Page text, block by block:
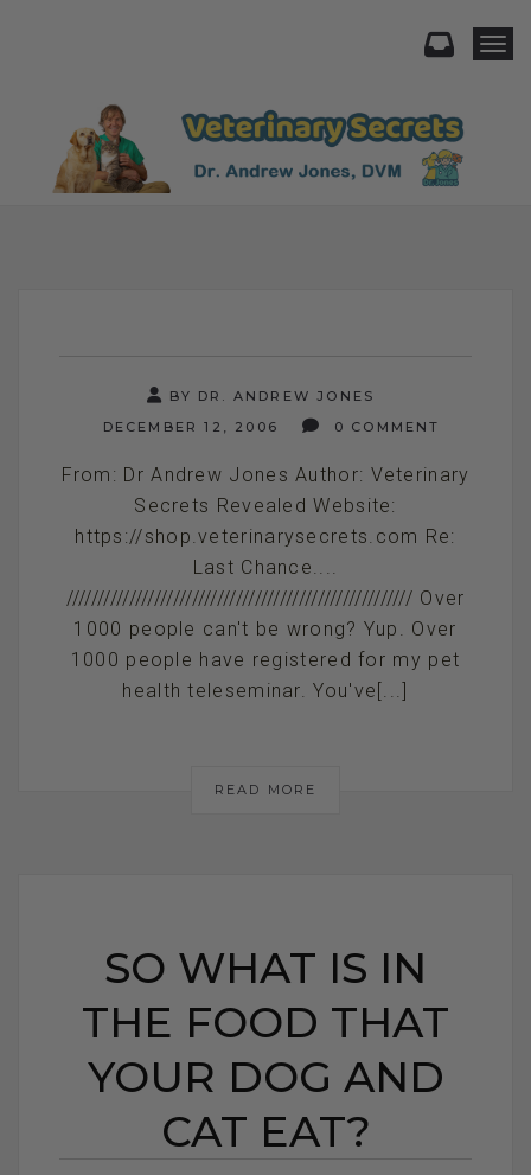
BY DR. ANDREW JONES
DECEMBER 12, 2006
0 COMMENT
From: Dr Andrew Jones Author: Veterinary
Secrets Revealed Website:
https://shop.veterinarysecrets.com Re:
Last Chance....
/////////////////////////////////////////////////////// Over
1000 people can't be wrong? Yup. Over
1000 people have registered for my pet
health teleseminar. You've[...]
READ MORE
SO WHAT IS IN
THE FOOD THAT
YOUR DOG AND
CAT EAT?